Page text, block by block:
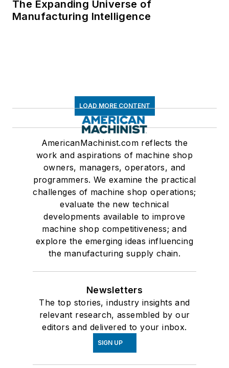
The Expanding Universe of
Manufacturing Intelligence
LOAD MORE CONTENT
AmericanMachinist.com reflects the
work and aspirations of machine shop
owners, managers, operators, and
programmers. We examine the practical
challenges of machine shop operations;
evaluate the new technical
developments available to improve
machine shop competitiveness; and
explore the emerging ideas influencing
the manufacturing supply chain.
Newsletters
The top stories, industry insights and
relevant research, assembled by our
editors and delivered to your inbox.
SIGN UP